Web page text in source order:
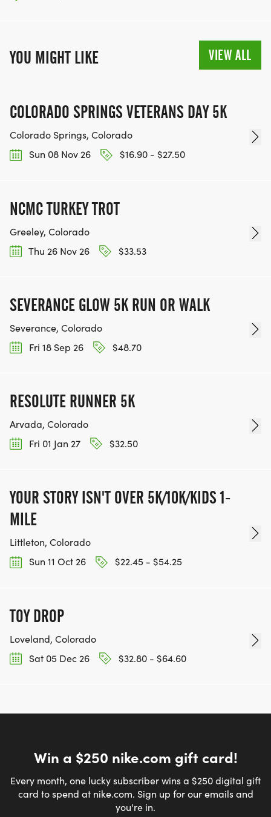
YOU MIGHT LIKE VIEW ALL
COLORADO SPRINGS VETERANS DAY 5K
Colorado Springs, Colorado
Sun 08 Nov 26
$16.90 - $27.50
NCMC TURKEY TROT
Greeley, Colorado
Thu 26 Nov 26
$33.53
SEVERANCE GLOW 5K RUN OR WALK
Severance, Colorado
Fri 18 Sep 26
$48.70
RESOLUTE RUNNER 5K
Arvada, Colorado
Fri 01 Jan 27
$32.50
YOUR STORY ISN'T OVER 5K/10K/KIDS 1-
MILE
Littleton, Colorado
Sun 11 Oct 26
$22.45 - $54.25
TOY DROP
Loveland, Colorado
Sat 05 Dec 26
$32.80 - $64.60
Win a $250 nike.com gift card!
Every month, one lucky subscriber wins a $250 digital gift
card to spend at nike.com. Sign up for our emails and
you're in.